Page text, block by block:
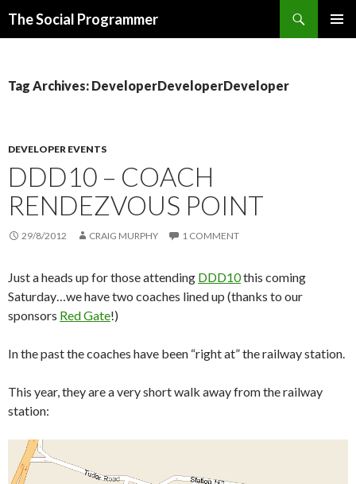
The Social Programmer
Tag Archives: DeveloperDeveloperDeveloper
DEVELOPER EVENTS
DDD10 – COACH
RENDEZVOUS POINT
29/8/2012 CRAIG MURPHY 1 COMMENT
Just a heads up for those attending DDD10this coming
Saturday…we have two coaches lined up (thanks to our
sponsors Red Gate!)
In the past the coaches have been “right at” the railway station.
This year, they are a very short walk away from the railway
station: